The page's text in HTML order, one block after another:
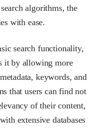
algorithms, the
with ease.
search functionality,
it by allowing more
keywords, and
that users can find not
of their content,
extensive databases